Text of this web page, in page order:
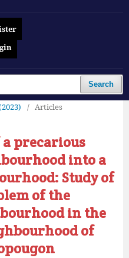
Search
/ Articles
precarious
into a
Study of
of the
in the
of